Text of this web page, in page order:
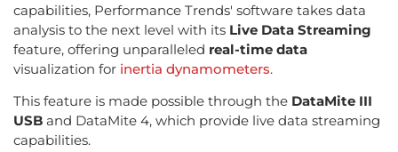
capabilities, Performance Trends' software takes data
analysis to the next level with its Live Data Streaming
feature, offering unparalleled real-time data
visualization for inertia dynamometers.
This feature is made possible through the DataMite III
USB and DataMite 4, which provide live data streaming
capabilities.